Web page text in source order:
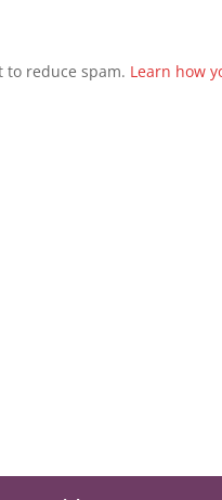
to reduce spam. Learn how